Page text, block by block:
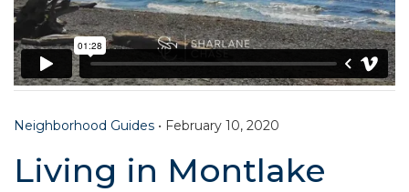
Neighborhood Guides • February 10, 2020
Living in Montlake